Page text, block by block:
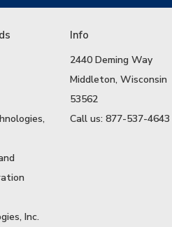
Inc.
Info
2440 Deming Way
Middleton, Wisconsin
53562
Call us: 877-537-4643